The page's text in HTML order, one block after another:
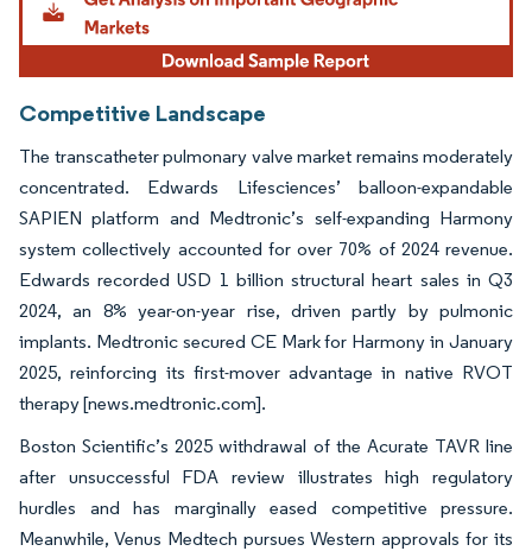
Competitive Landscape
The transcatheter pulmonary valve market remains moderately
concentrated. Edwards Lifesciences’ balloon-expandable
SAPIEN platform and Medtronic’s self-expanding Harmony
system collectively accounted for over 70% of 2024 revenue.
Edwards recorded USD 1 billion structural heart sales in Q3
2024, an 8% year-on-year rise, driven partly by pulmonic
implants. Medtronic secured CE Mark for Harmony in January
2025, reinforcing its first-mover advantage in native RVOT
therapy [news.medtronic.com].
Boston Scientific’s 2025 withdrawal of the Acurate TAVR line
after unsuccessful FDA review illustrates high regulatory
hurdles and has marginally eased competitive pressure.
Meanwhile, Venus Medtech pursues Western approvals for its